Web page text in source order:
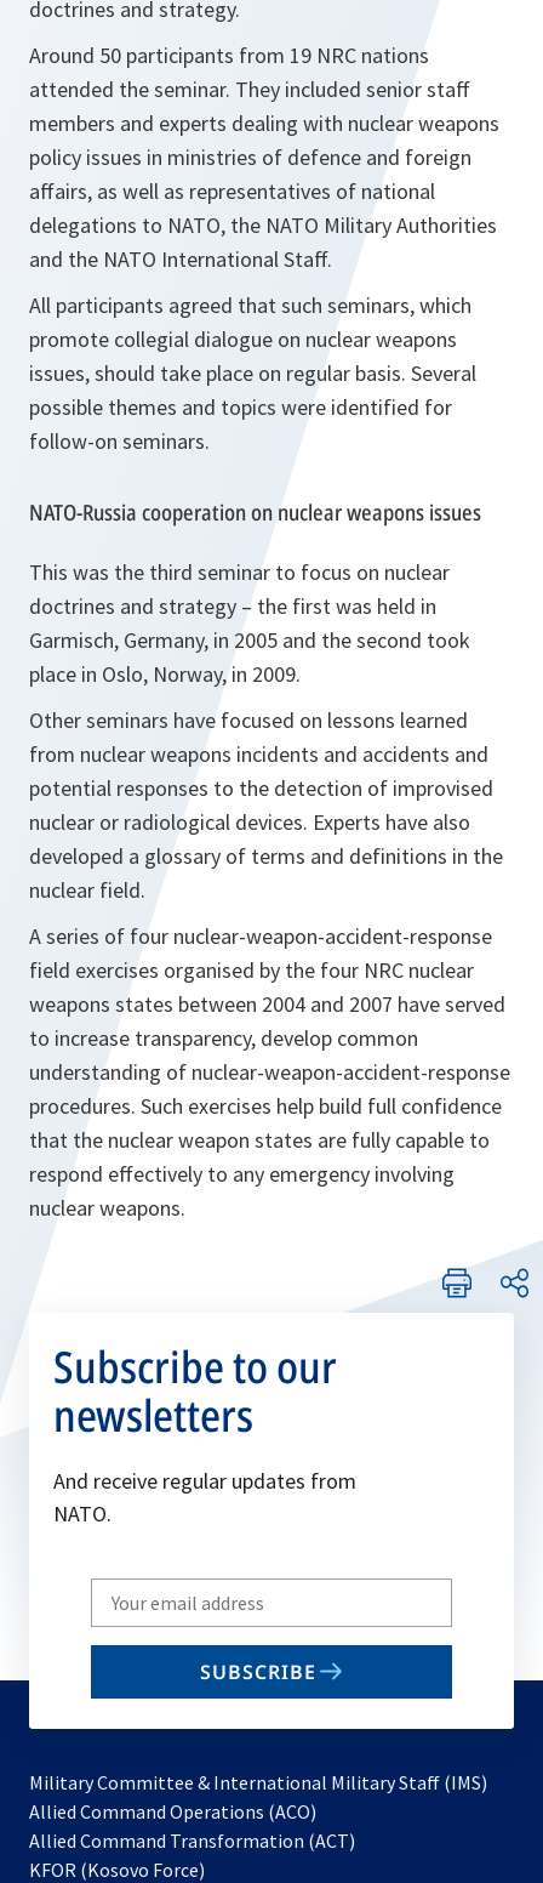
doctrines and strategy.
Around 50 participants from 19 NRC nations
attended the seminar. They included senior staff
members and experts dealing with nuclear weapons
policy issues in ministries of defence and foreign
affairs, as well as representatives of national
delegations to NATO, the NATO Military Authorities
and the NATO International Staff.
All participants agreed that such seminars, which
promote collegial dialogue on nuclear weapons
issues, should take place on regular basis. Several
possible themes and topics were identified for
follow-on seminars.
NATO-Russia cooperation on nuclear weapons issues
This was the third seminar to focus on nuclear
doctrines and strategy – the first was held in
Garmisch, Germany, in 2005 and the second took
place in Oslo, Norway, in 2009.
Other seminars have focused on lessons learned
from nuclear weapons incidents and accidents and
potential responses to the detection of improvised
nuclear or radiological devices. Experts have also
developed a glossary of terms and definitions in the
nuclear field.
A series of four nuclear-weapon-accident-response
field exercises organised by the four NRC nuclear
weapons states between 2004 and 2007 have served
to increase transparency, develop common
understanding of nuclear-weapon-accident-response
procedures. Such exercises help build full confidence
that the nuclear weapon states are fully capable to
respond effectively to any emergency involving
nuclear weapons.
Subscribe to our
newsletters
And receive regular updates from
NATO.
Write
your
email
SUBSCRIBE
Military Committee & International Military Staff (IMS)
Allied Command Operations (ACO)
in
Allied Command Transformation (ACT)
KFOR (Kosovo Force)